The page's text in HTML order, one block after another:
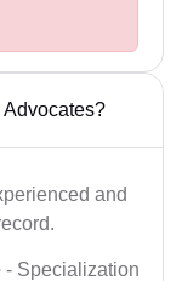
Advocates?
and
- Specialization